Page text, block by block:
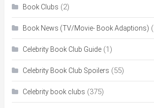
Book Clubs (2)
Book News (TV/Movie- Book Adaptions)
Celebrity Book Club Guide(1)
Celebrity Book Club Spoilers (55)
Celebrity book clubs (375)